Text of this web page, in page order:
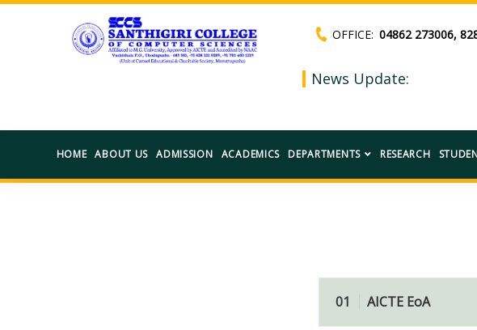
OFFICE: 04862 273006,
News Update:
HOME ABOUT US ADMISSION ACADEMICS DEPARTMENTS RESEARCH
01 AICTE EoA